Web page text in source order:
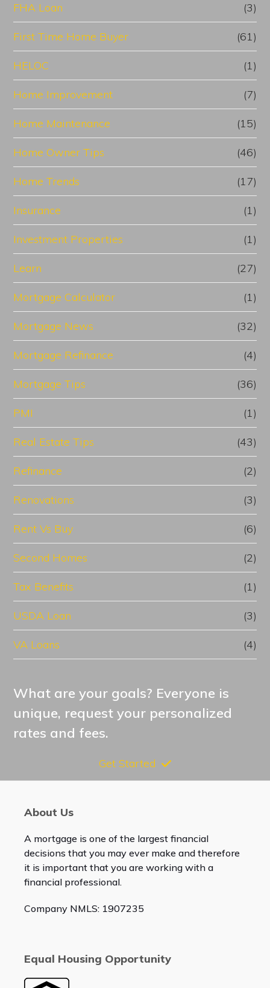
FHA Loan (3)
First Time Home Buyer (61)
HELOC (1)
Home Improvement (7)
Home Maintenance (15)
Home Owner Tips (46)
Home Trends (17)
Insurance (1)
Investment Properties (1)
Learn (27)
Mortgage Calculator (1)
Mortgage News (32)
Mortgage Refinance (4)
Mortgage Tips (36)
PMI (1)
Real Estate Tips (43)
Refinance (2)
Renovations (3)
Rent Vs Buy (6)
Second Homes (2)
Tax Benefits (1)
USDA Loan (3)
VA Loans (4)
What are your goals? Everyone is
unique, request your personalized
rates and fees.
Get Started
About Us
A mortgage is one of the largest financial
decisions that you may ever make and therefore
it is important that you are working with a
financial professional.
Company NMLS: 1907235
Equal Housing Opportunity